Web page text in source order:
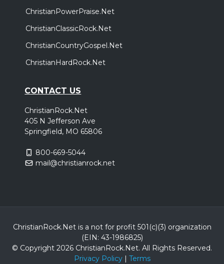
ChristianPowerPraise.Net
ChristianClassicRock.Net
ChristianCountryGospel.Net
ChristianHardRock.Net
CONTACT US
ChristianRock.Net
405 N Jefferson Ave
Springfield, MO 65806
800-669-5044
mail@christianrock.net
ChristianRock.Net is a not for profit 501(c)(3) organization
(EIN: 43-1986825)
© Copyright 2026 ChristianRock.Net. All Rights Reserved.
Privacy Policy| Terms